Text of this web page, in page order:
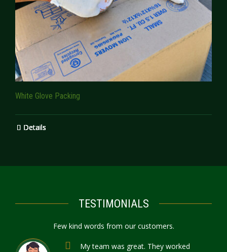
Details
Details
Details
Details
Details
White Glove Packing
Details
TESTIMONIALS
Few kind words from our customers.
My team was great. They worked